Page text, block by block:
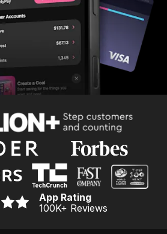
App Rating
100K+ Reviews